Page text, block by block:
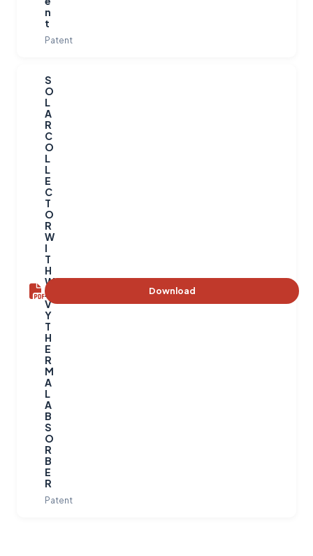
n
t
Patent
S
O
L
A
R
C
O
L
L
E
C
T
O
R
W
I
T
H
W
A
V
Y
T
H
E
R
M
A
L
A
B
S
O
R
B
E
R
Patent
Download